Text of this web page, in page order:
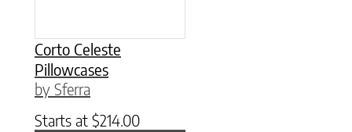
Corto Celeste
Pillowcases
by Sferra
Starts at $214.00